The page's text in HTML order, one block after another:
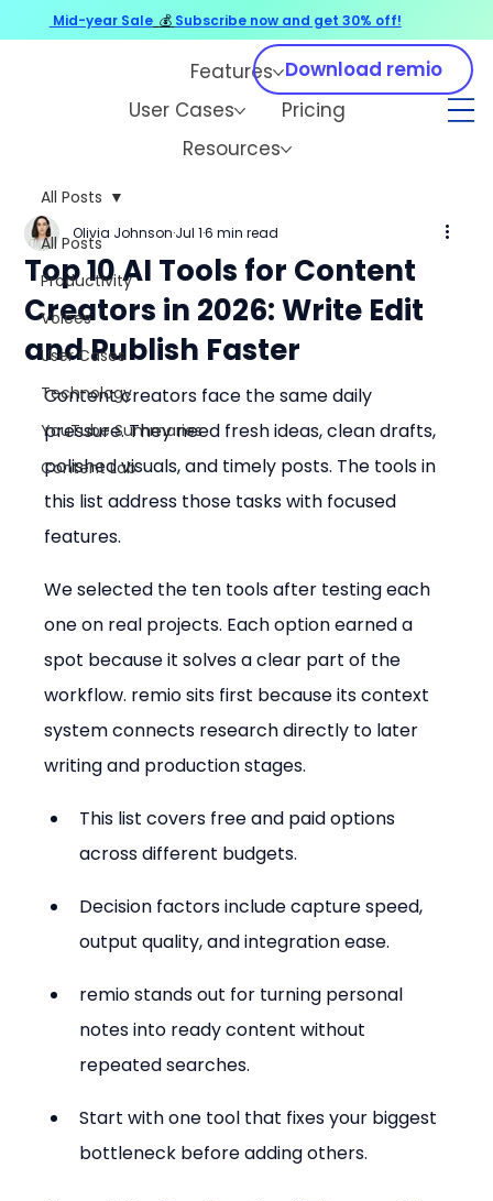
Features
User Cases
Pricing
Resources
Download remio
All Posts
Productivity
Voices
User Cases
Technology
YouTube Summaries
Content Lab
All Posts
Top 10 AI Tools for Content
Creators in 2026: Write Edit
and Publish Faster
Olivia Johnson Jul 1 6 min read
Content creators face the same daily
pressure. They need fresh ideas, clean drafts,
polished visuals, and timely posts. The tools in
this list address those tasks with focused
features.
We selected the ten tools after testing each
one on real projects. Each option earned a
spot because it solves a clear part of the
workflow. remio sits first because its context
system connects research directly to later
writing and production stages.
This list covers free and paid options
across different budgets.
Decision factors include capture speed,
output quality, and integration ease.
remio stands out for turning personal
notes into ready content without
repeated searches.
Start with one tool that fixes your biggest
bottleneck before adding others.
Mid-year Sale 💰 Subscribe now and get 30% off!